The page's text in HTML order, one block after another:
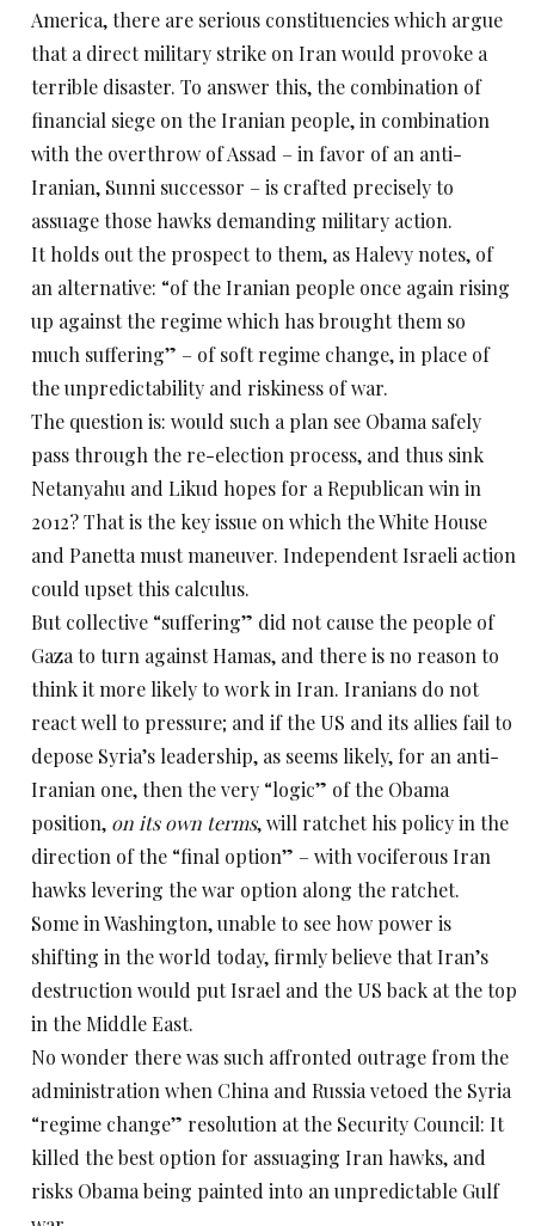
America, there are serious constituencies which argue
that a direct military strike on Iran would provoke a
terrible disaster. To answer this, the combination of
financial siege on the Iranian people, in combination
with the overthrow of Assad – in favor of an anti-
Iranian, Sunni successor – is crafted precisely to
assuage those hawks demanding military action.
It holds out the prospect to them, as Halevy notes, of
an alternative: “of the Iranian people once again rising
up against the regime which has brought them so
much suffering” – of soft regime change, in place of
the unpredictability and riskiness of war.
The question is: would such a plan see Obama safely
pass through the re-election process, and thus sink
Netanyahu and Likud hopes for a Republican win in
2012? That is the key issue on which the White House
and Panetta must maneuver. Independent Israeli action
could upset this calculus.
But collective “suffering” did not cause the people of
Gaza to turn against Hamas, and there is no reason to
think it more likely to work in Iran. Iranians do not
react well to pressure; and if the US and its allies fail to
depose Syria’s leadership, as seems likely, for an anti-
Iranian one, then the very “logic” of the Obama
position, on its own terms, will ratchet his policy in the
direction of the “final option” – with vociferous Iran
hawks levering the war option along the ratchet.
Some in Washington, unable to see how power is
shifting in the world today, firmly believe that Iran’s
destruction would put Israel and the US back at the top
in the Middle East.
No wonder there was such affronted outrage from the
administration when China and Russia vetoed the Syria
“regime change” resolution at the Security Council: It
killed the best option for assuaging Iran hawks, and
risks Obama being painted into an unpredictable Gulf